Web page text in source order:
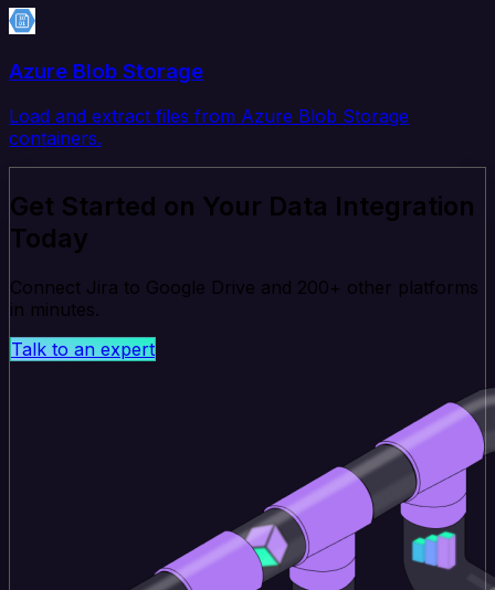
Azure Blob Storage
Load and extract files from Azure Blob Storage
containers.
Get Started on Your Data Integration
Today
Connect Jira to Google Drive and 200+ other platforms
in minutes.
Talk to an expert